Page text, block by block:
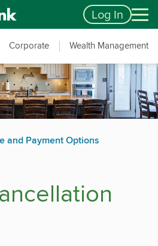
Log In
Corporate Wealth Management
and Payment Options